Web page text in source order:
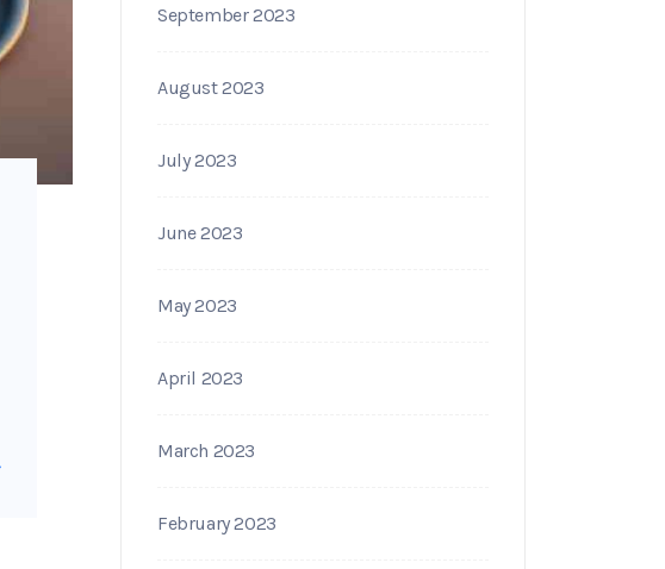
September 2023
August 2023
July 2023
June 2023
May 2023
April 2023
March 2023
February 2023